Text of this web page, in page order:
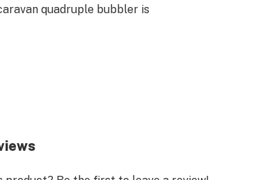
quadruple bubbler is